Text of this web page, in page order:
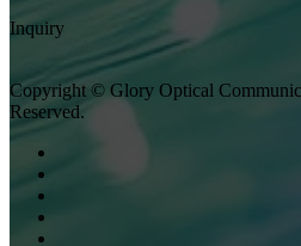
Inquiry
Copyright © Glory Optical
Reserved.